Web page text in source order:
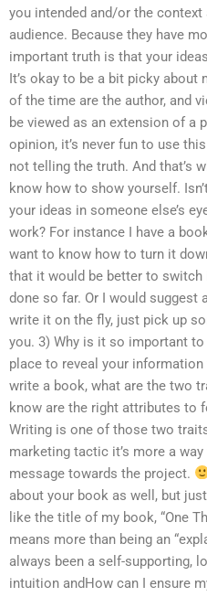
you intended and/or the
audience. Because they have
important truth is that your
It’s okay to be a bit picky about
of the time are the author, and
be viewed as an extension of a
opinion, it’s never fun to use
not telling the truth. And that’s
know how to show yourself.
your ideas in someone else’s
work? For instance I have a
want to know how to turn it
that it would be better to switch
done so far. Or I would suggest
write it on the fly, just pick up
you. 3) Why is it so important
place to reveal your
write a book, what are the two
know are the right attributes to
Writing is one of those two
marketing tactic it’s more a
message towards the project.
about your book as well, but
like the title of my book, “One
means more than being an
always been a self-supporting,
intuition andHow can I ensure